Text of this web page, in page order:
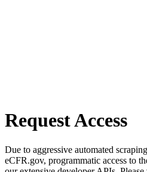
Request Access
Due to aggressive automated
eCFR.gov, programmatic access to